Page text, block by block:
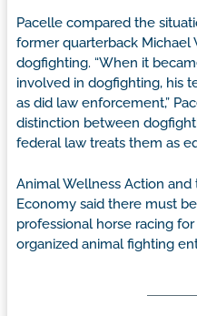
Pacelle compared the
former quarterback Michael
dogfighting. “When it
involved in dogfighting, his
as did law enforcement,”
distinction between
federal law treats them as
Animal Wellness Action
Economy said there must
professional horse racing
organized animal fighting